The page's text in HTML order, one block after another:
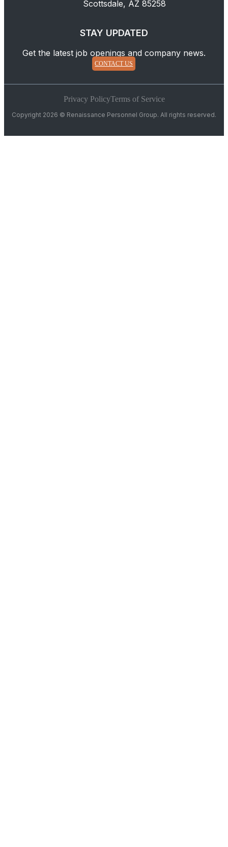
Scottsdale, AZ 85258
STAY UPDATED
Get the latest job openings and company news.
CONTACT US
Copyright 2026 © Renaissance Personnel Group. All rights reserved.
Privacy PolicyTerms of Service